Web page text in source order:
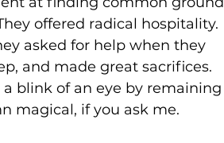
offered radical hospitality.
asked for help when they
and made great sacrifices.
blink of an eye by remaining
magical, if you ask me.